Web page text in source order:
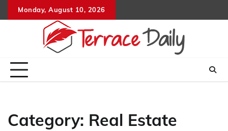
to
Monday, August 10, 2026
Category: Real Estate